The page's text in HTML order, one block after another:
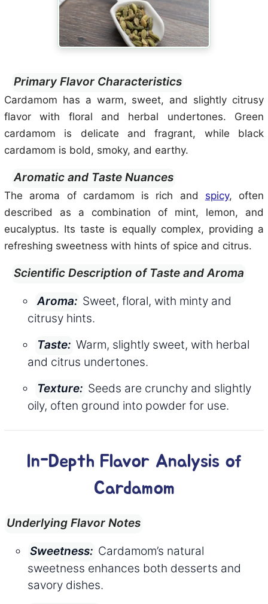
Primary Flavor Characteristics
Cardamom has a warm, sweet, and slightly citrusy
flavor with floral and herbal undertones. Green
cardamom is delicate and fragrant, while black
cardamom is bold, smoky, and earthy.
Aromatic and Taste Nuances
The aroma of cardamom is rich and spicy, often
described as a combination of mint, lemon, and
eucalyptus. Its taste is equally complex, providing a
refreshing sweetness with hints of spice and citrus.
Scientific Description of Taste and Aroma
Aroma: Sweet, floral, with minty and
citrusy hints.
Taste: Warm, slightly sweet, with herbal
and citrus undertones.
Texture: Seeds are crunchy and slightly
oily, often ground into powder for use.
In-Depth Flavor Analysis of
Cardamom
Underlying Flavor Notes
Sweetness: Cardamom’s natural
sweetness enhances both desserts and
savory dishes.